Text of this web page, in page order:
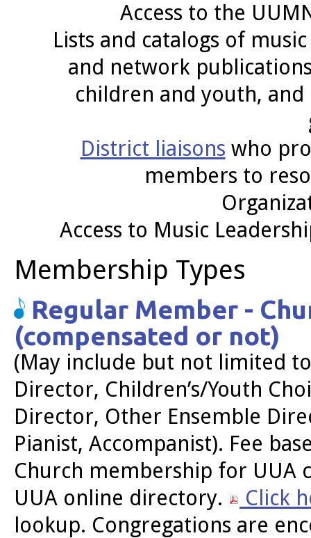
Access to the
Lists and catalogs of
and network
children and youth, and
District liaisons who
members to
Access to Music
Membership Types
Regular Member -
(compensated or not)
(May include but not limited
Director, Children’s/Youth
Director, Other Ensemble
Pianist, Accompanist). Fee
Church membership for UUA
UUA online directory.
Click
lookup. Congregations are